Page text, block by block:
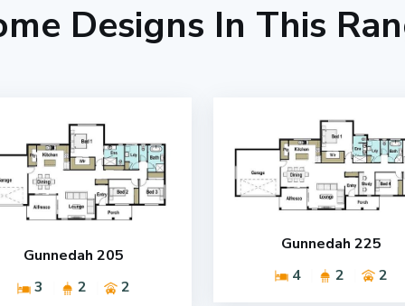
Designs In This
Gunnedah 205
3
2 2
Gunnedah 225
4
2 2